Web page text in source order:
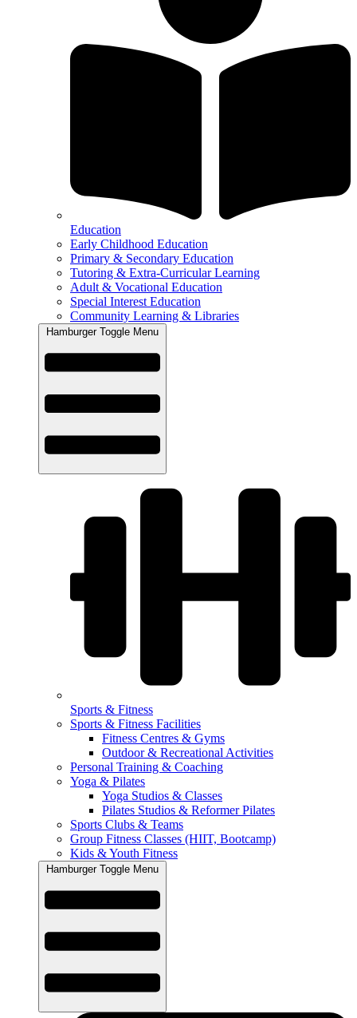
Education
Early Childhood Education
Primary & Secondary Education
Tutoring & Extra-Curricular Learning
Adult & Vocational Education
Special Interest Education
Community Learning & Libraries
Hamburger Toggle Menu
Sports & Fitness
Sports & Fitness Facilities
Fitness Centres & Gyms
Outdoor & Recreational Activities
Personal Training & Coaching
Yoga & Pilates
Yoga Studios & Classes
Pilates Studios & Reformer Pilates
Sports Clubs & Teams
Group Fitness Classes (HIIT, Bootcamp)
Kids & Youth Fitness
Hamburger Toggle Menu